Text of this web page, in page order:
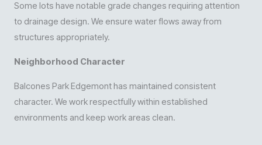
Some lots have notable grade changes requiring attention
to drainage design. We ensure water flows away from
structures appropriately.
Neighborhood Character
Balcones Park Edgemont has maintained consistent
character. We work respectfully within established
environments and keep work areas clean.